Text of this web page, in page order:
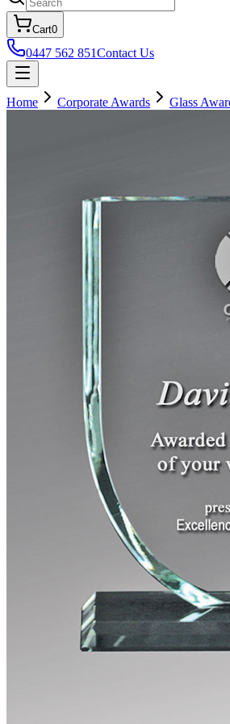
Cart0
0447 562 851Contact Us
Home Corporate Awards Glass